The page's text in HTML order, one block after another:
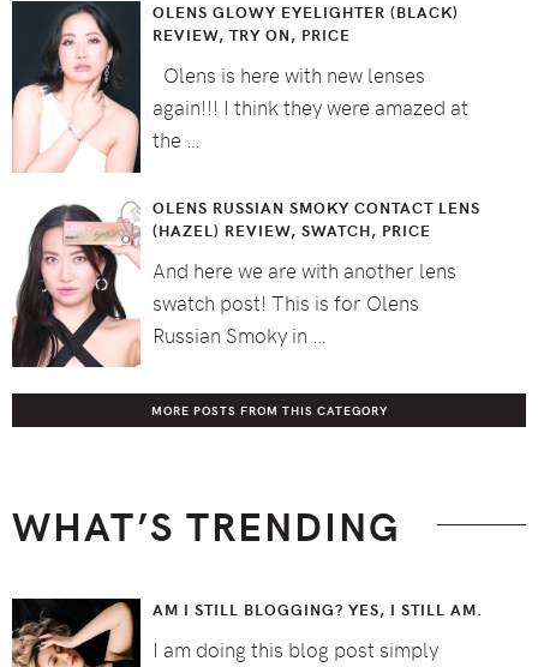
OLENS GLOWY EYELIGHTER (BLACK)
REVIEW, TRY ON, PRICE
Olens is here with new lenses
again!!! I think they were amazed at
the …
OLENS RUSSIAN SMOKY CONTACT LENS
(HAZEL) REVIEW, SWATCH, PRICE
And here we are with another lens
swatch post! This is for Olens
Russian Smoky in …
MORE POSTS FROM THIS CATEGORY
WHAT’S TRENDING
AM I STILL BLOGGING? YES, I STILL AM.
I am doing this blog post simply